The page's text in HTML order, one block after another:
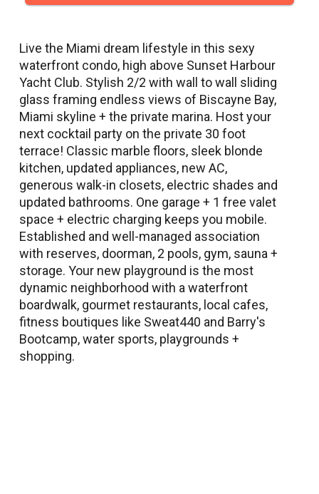
Live the Miami dream lifestyle in this sexy
waterfront condo, high above Sunset Harbour
Yacht Club. Stylish 2/2 with wall to wall sliding
glass framing endless views of Biscayne Bay,
Miami skyline + the private marina. Host your
next cocktail party on the private 30 foot
terrace! Classic marble floors, sleek blonde
kitchen, updated appliances, new AC,
generous walk-in closets, electric shades and
updated bathrooms. One garage + 1 free valet
space + electric charging keeps you mobile.
Established and well-managed association
with reserves, doorman, 2 pools, gym, sauna +
storage. Your new playground is the most
dynamic neighborhood with a waterfront
boardwalk, gourmet restaurants, local cafes,
fitness boutiques like Sweat440 and Barry's
Bootcamp, water sports, playgrounds +
shopping.